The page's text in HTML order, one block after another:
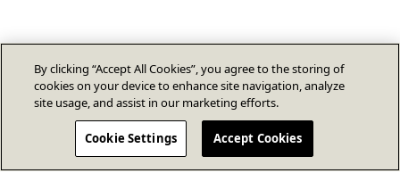
By clicking “Accept All Cookies”, you agree to the storing of
cookies on your device to enhance site navigation, analyze
site usage, and assist in our marketing efforts.
Cookie Settings Accept Cookies